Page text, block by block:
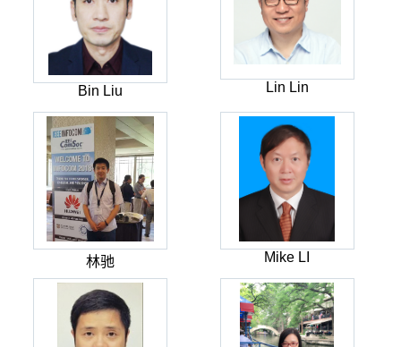
Bin Liu Lin Lin
林驰 Mike LI